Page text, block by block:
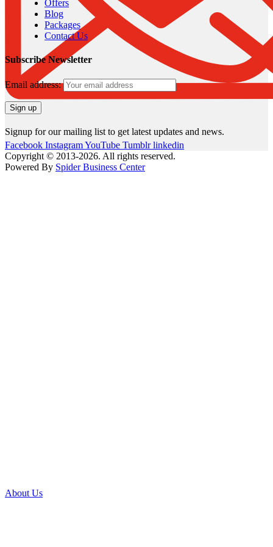
Offers
Blog
Packages
Contact Us
Subscribe Newsletter
Email address:
Signup for our mailing list to get latest updates and news.
Facebook InstagramYouTube Tumblr linkedin
Copyright © 2013-2026. All rights reserved.
Powered By Spider Business Center
About Us